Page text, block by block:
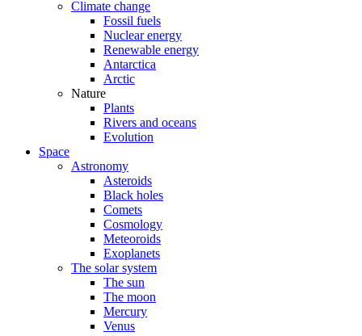
Climate change
Fossil fuels
Nuclear energy
Renewable energy
Antarctica
Arctic
Nature
Plants
Rivers and oceans
Evolution
Space
Astronomy
Asteroids
Black holes
Comets
Cosmology
Meteoroids
Exoplanets
The solar system
The sun
The moon
Mercury
Venus